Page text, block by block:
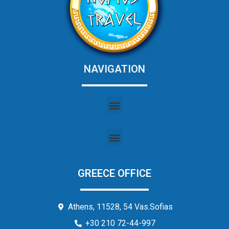
NAVIGATION
GREECE OFFICE
Athens, 11528, 54 Vas.Sofias
+30 210 72-44-997